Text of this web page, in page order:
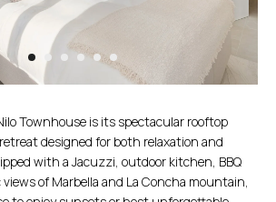
Townhouse is its spectacular rooftop
designed for both relaxation and
with a Jacuzzi, outdoor kitchen, BBQ
of Marbella and La Concha mountain,